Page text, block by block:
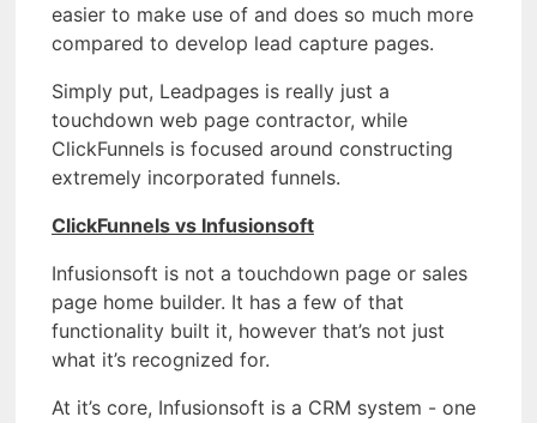
easier to make use of and does so much more
compared to develop lead capture pages.
Simply put, Leadpages is really just a
touchdown web page contractor, while
ClickFunnels is focused around constructing
extremely incorporated funnels.
ClickFunnels vs Infusionsoft
Infusionsoft is not a touchdown page or sales
page home builder. It has a few of that
functionality built it, however that’s not just
what it’s recognized for.
At it’s core, Infusionsoft is a CRM system - one